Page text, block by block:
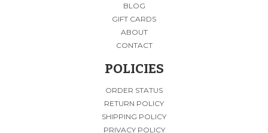
BLOG
GIFT CARDS
ABOUT
CONTACT
POLICIES
ORDER STATUS
RETURN POLICY
SHIPPING POLICY
PRIVACY POLICY